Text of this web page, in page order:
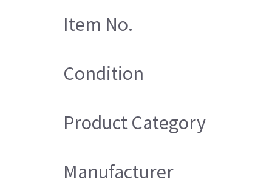
Item No.
Condition
Product Category
Manufacturer